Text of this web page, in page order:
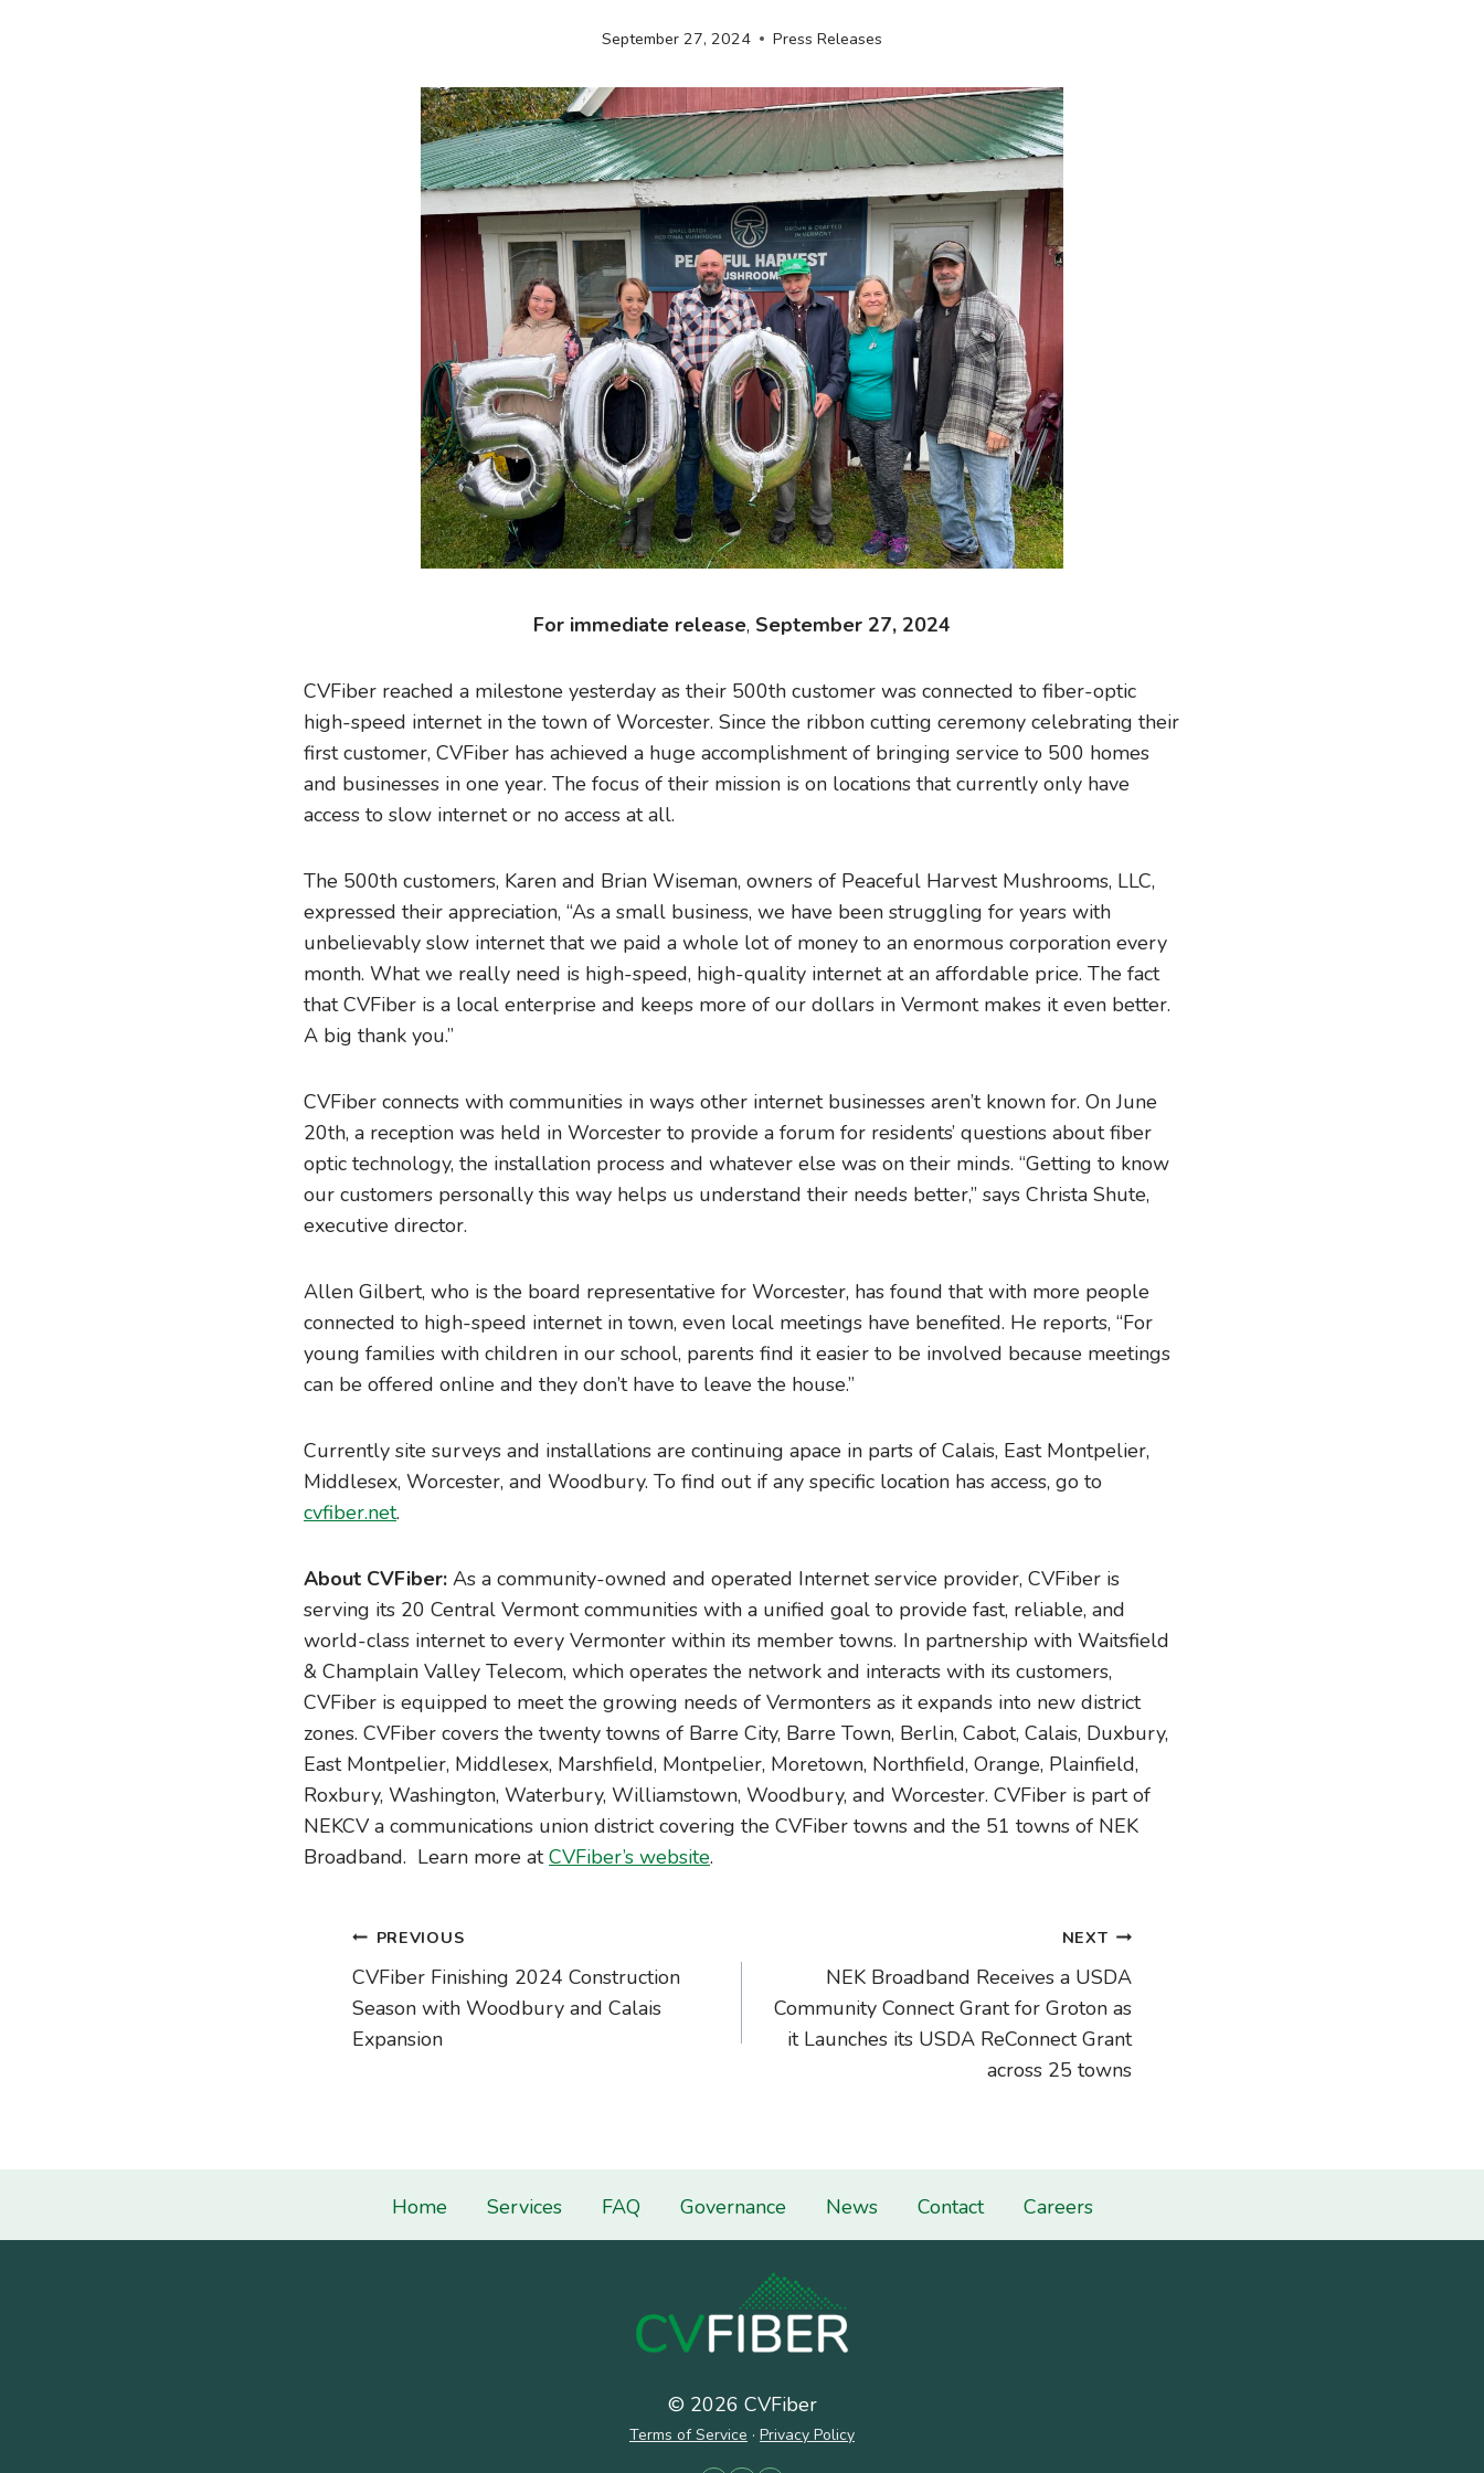
September 27, 2024 Press Releases
For immediate release, September 27, 2024
CVFiber reached a milestone yesterday as their 500th customer was connected to fiber-optic
high-speed internet in the town of Worcester. Since the ribbon cutting ceremony celebrating their
first customer, CVFiber has achieved a huge accomplishment of bringing service to 500 homes
and businesses in one year. The focus of their mission is on locations that currently only have
access to slow internet or no access at all.
The 500th customers, Karen and Brian Wiseman, owners of Peaceful Harvest Mushrooms, LLC,
expressed their appreciation, “As a small business, we have been struggling for years with
unbelievably slow internet that we paid a whole lot of money to an enormous corporation every
month. What we really need is high-speed, high-quality internet at an affordable price. The fact
that CVFiber is a local enterprise and keeps more of our dollars in Vermont makes it even better.
A big thank you.”
CVFiber connects with communities in ways other internet businesses aren’t known for. On June
20th, a reception was held in Worcester to provide a forum for residents’ questions about fiber
optic technology, the installation process and whatever else was on their minds. “Getting to know
our customers personally this way helps us understand their needs better,” says Christa Shute,
executive director.
Allen Gilbert, who is the board representative for Worcester, has found that with more people
connected to high-speed internet in town, even local meetings have benefited. He reports, “For
young families with children in our school, parents find it easier to be involved because meetings
can be offered online and they don’t have to leave the house.”
Currently site surveys and installations are continuing apace in parts of Calais, East Montpelier,
Middlesex, Worcester, and Woodbury. To find out if any specific location has access, go to
cvfiber.net.
About CVFiber: As a community-owned and operated Internet service provider, CVFiber is
serving its 20 Central Vermont communities with a unified goal to provide fast, reliable, and
world-class internet to every Vermonter within its member towns. In partnership with Waitsfield
& Champlain Valley Telecom, which operates the network and interacts with its customers,
CVFiber is equipped to meet the growing needs of Vermonters as it expands into new district
zones. CVFiber covers the twenty towns of Barre City, Barre Town, Berlin, Cabot, Calais, Duxbury,
East Montpelier, Middlesex, Marshfield, Montpelier, Moretown, Northfield, Orange, Plainfield,
Roxbury, Washington, Waterbury, Williamstown, Woodbury, and Worcester. CVFiber is part of
NEKCV a communications union district covering the CVFiber towns and the 51 towns of NEK
Broadband. Learn more atCVFiber’s website.
Post
navigation
PREVIOUS
CVFiber Finishing 2024 Construction
Season with Woodbury and Calais
Expansion
NEXT
NEK Broadband Receives a USDA
Community Connect Grant for Groton as
it Launches its USDA ReConnect Grant
across 25 towns
Home Services FAQ Governance News Contact Careers
© 2026 CVFiber
Terms of Service · Privacy Policy